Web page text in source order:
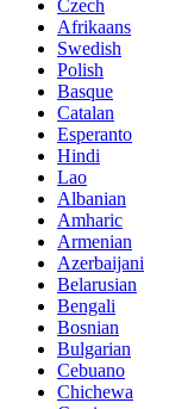
Czech
Afrikaans
Swedish
Polish
Basque
Catalan
Esperanto
Hindi
Lao
Albanian
Amharic
Armenian
Azerbaijani
Belarusian
Bengali
Bosnian
Bulgarian
Cebuano
Chichewa